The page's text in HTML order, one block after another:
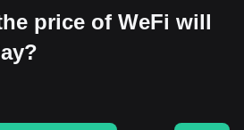
price of WeFi will